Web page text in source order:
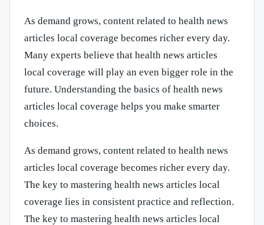
As demand grows, content related to health news
articles local coverage becomes richer every day.
Many experts believe that health news articles
local coverage will play an even bigger role in the
future. Understanding the basics of health news
articles local coverage helps you make smarter
choices.
As demand grows, content related to health news
articles local coverage becomes richer every day.
The key to mastering health news articles local
coverage lies in consistent practice and reflection.
The key to mastering health news articles local